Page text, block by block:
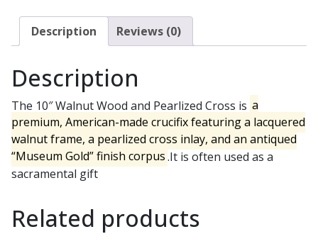
WITH
MUSEUM
FINISH
quantity
Description Reviews (0)
Description
The 10″ Walnut Wood and Pearlized Cross is a
premium, American-made crucifix featuring a lacquered
walnut frame, a pearlized cross inlay, and an antiqued
“Museum Gold” finish corpus.It is often used as a
sacramental gift
Related products